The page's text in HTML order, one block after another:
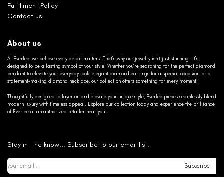
Fulfillment Policy
Contact us
About us
At Everlee, we believe every detail matters. That’s why our jewelry isn’t just stunning—it’s
designed to be a lasting symbol of your style. Whether you’re searching for the perfect diamond
pendant to elevate your everyday look, elegant diamond earrings for a special occasion, or a
statement-making diamond necklace, our collection offers something for every moment.
Thoughtfully designed to layer on and elevate your unique style, Everlee pieces seamlessly blend
modern luxury with timeless appeal. Explore our collection today and experience the brilliance
of Everlee at an authorized retailer near you.
Stay in the know... Subscribe to our email list.
Subscribe